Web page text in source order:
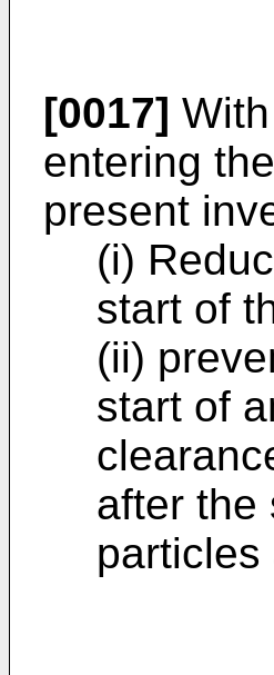
[0017]
entering
present
(i)
start of
(ii)
start of
after the
particles